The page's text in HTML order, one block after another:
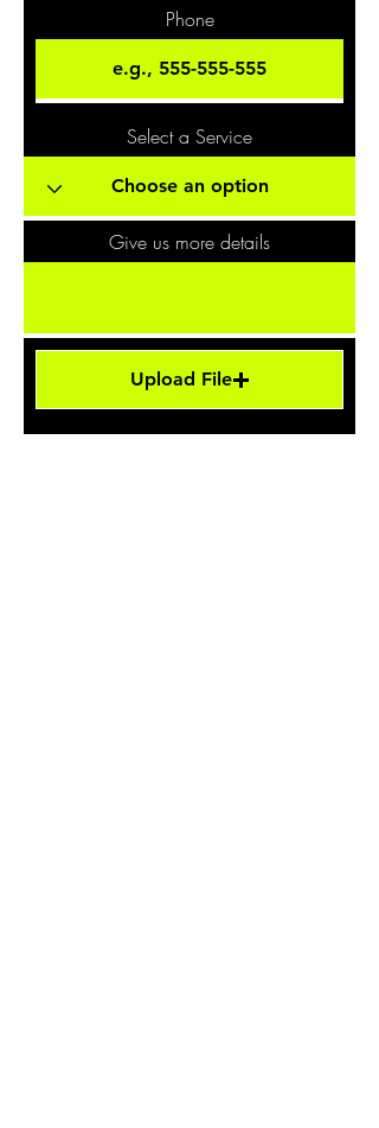
Phone
Select a Service
Give us more details
Upload File
Upload supported file (Max 15MB)